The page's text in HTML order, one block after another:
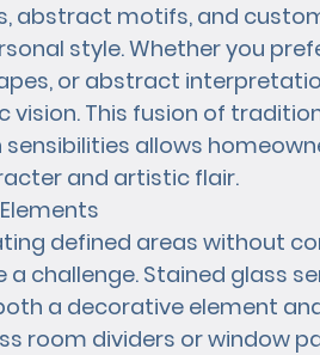
abstract motifs, and
style. Whether you
or abstract
This fusion of
allows
and artistic flair.
defined areas without
challenge. Stained glass
a decorative element
room dividers or window